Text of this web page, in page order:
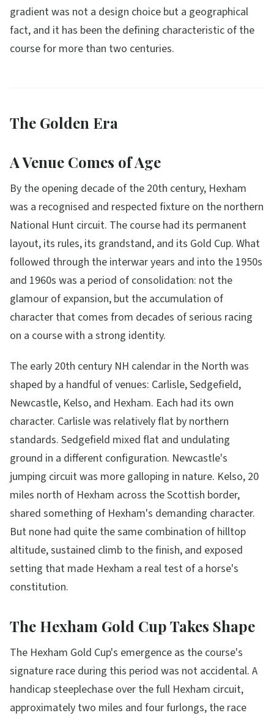
gradient was not a design choice but a geographical
fact, and it has been the defining characteristic of the
course for more than two centuries.
The Golden Era
A Venue Comes of Age
By the opening decade of the 20th century, Hexham
was a recognised and respected fixture on the northern
National Hunt circuit. The course had its permanent
layout, its rules, its grandstand, and its Gold Cup. What
followed through the interwar years and into the 1950s
and 1960s was a period of consolidation: not the
glamour of expansion, but the accumulation of
character that comes from decades of serious racing
on a course with a strong identity.
The early 20th century NH calendar in the North was
shaped by a handful of venues: Carlisle, Sedgefield,
Newcastle, Kelso, and Hexham. Each had its own
character. Carlisle was relatively flat by northern
standards. Sedgefield mixed flat and undulating
ground in a different configuration. Newcastle's
jumping circuit was more galloping in nature. Kelso, 20
miles north of Hexham across the Scottish border,
shared something of Hexham's demanding character.
But none had quite the same combination of hilltop
altitude, sustained climb to the finish, and exposed
setting that made Hexham a real test of a horse's
constitution.
The Hexham Gold Cup Takes Shape
The Hexham Gold Cup's emergence as the course's
signature race during this period was not accidental. A
handicap steeplechase over the full Hexham circuit,
approximately two miles and four furlongs, the race